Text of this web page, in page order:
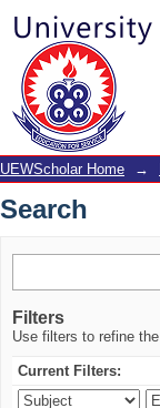
Search
UEWScholar Home →
Search
Filters
Use filters to refine
Current Filters: